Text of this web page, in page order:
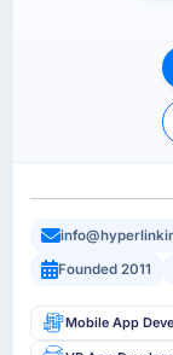
Founded 2011
Mobile App